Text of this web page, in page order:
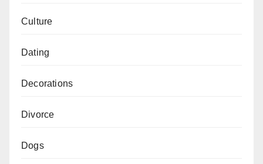
Culture
Dating
Decorations
Divorce
Dogs